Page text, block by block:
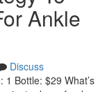
Ankle
Discuss
1 Bottle: $29 What’s